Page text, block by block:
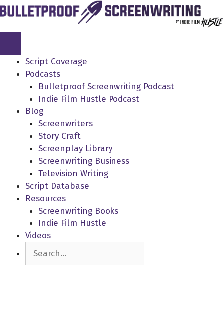
Skip
to
content
Script Coverage
Podcasts
Bulletproof Screenwriting Podcast
Indie Film Hustle Podcast
Blog
Screenwriters
Story Craft
Screenplay Library
Screenwriting Business
Television Writing
Script Database
Resources
Screenwriting Books
Indie Film Hustle
Videos